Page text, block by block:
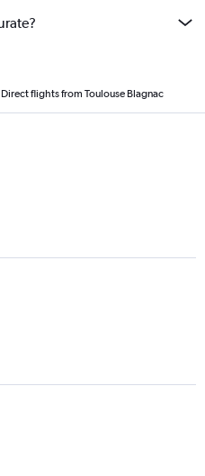
Direct flights from Toulouse Blagnac